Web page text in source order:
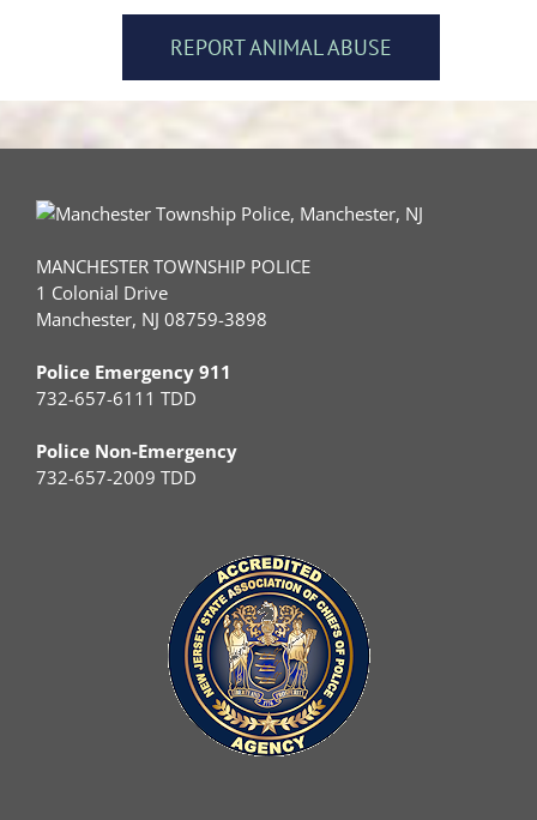
REPORT ANIMAL ABUSE
MANCHESTER TOWNSHIP POLICE
1 Colonial Drive
Manchester, NJ 08759-3898
Police Emergency 911
732-657-6111 TDD
Police Non-Emergency
732-657-2009 TDD